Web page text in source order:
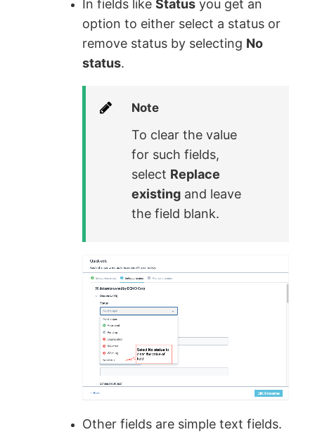
In fields likeStatus you get an
option to either select a status or
remove status by selecting No
status.
Note
To clear the value
for such fields,
select Replace
existing and leave
the field blank.
Other fields are simple text fields.